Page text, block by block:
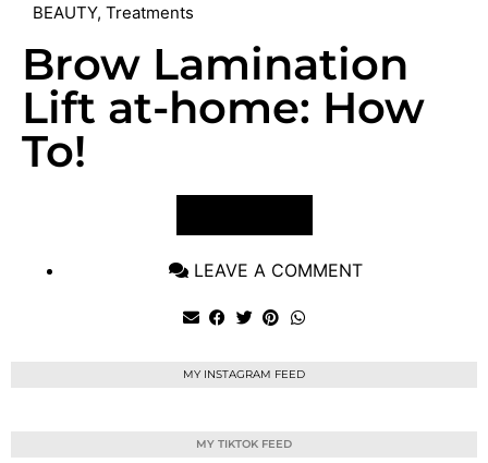
BEAUTY, Treatments
Brow Lamination
Lift at-home: How
To!
LEAVE A COMMENT
MY INSTAGRAM FEED
MY TIKTOK FEED